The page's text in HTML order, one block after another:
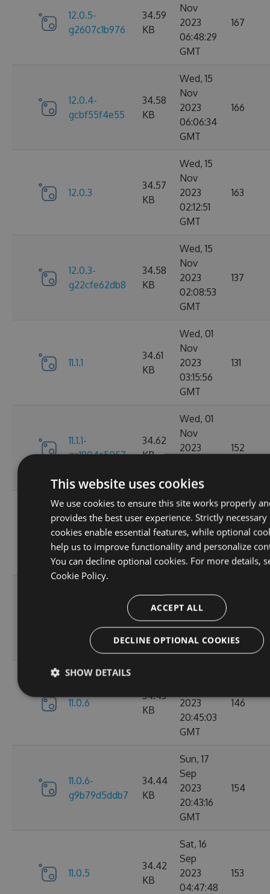
12.0.5-
g2607c1b976
34.59
KB
Nov
2023
06:48:29
GMT
167
12.0.4-
gcbf55f4e55
34.58
KB
Wed, 15
Nov
2023
06:06:34
GMT
166
12.0.3
34.57
KB
Wed, 15
Nov
2023
02:12:51
GMT
163
12.0.3-
g22cfe62db8
34.58
KB
Wed, 15
Nov
2023
02:08:53
GMT
137
11.1.1
34.61
KB
Wed, 01
Nov
2023
03:15:56
GMT
131
11.1.1-
ga1804c5057
34.62
KB
Wed, 01
Nov
2023
GMT
152
34.44
Sun, 15
Oct
2023
22:02:52
GMT
165
g3e4f94a60e
34.43
KB
Sep
2023
GMT
11.0.6
34.43
KB
2023
20:45:03
GMT
146
11.0.6-
g9b79d5ddb7
34.44
KB
Sun, 17
Sep
2023
20:43:16
GMT
154
11.0.5
34.42
KB
Sat, 16
Sep
2023
04:47:48
153
This website uses cookies
We use cookies to ensure this site works properly
provides the best user experience. Strictly necessary
cookies enable essential features, while optional
help us to improve functionality and personalize
You can decline optional cookies. For more details,
Cookie Policy.
ACCEPT ALL
DECLINE OPTIONAL COOKIES
SHOW DETAILS